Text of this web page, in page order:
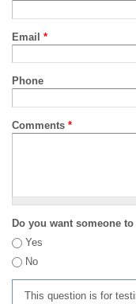
Email *
Phone
Comments *
Do you want someone
Yes
No
This question is for